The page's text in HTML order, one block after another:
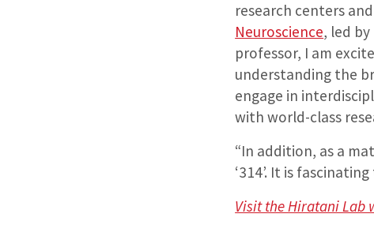
research centers
Neuroscience, led
professor, I am
understanding the
engage in
with world-class
“In addition, as a
‘314’. It is
Visit the Hiratani Lab